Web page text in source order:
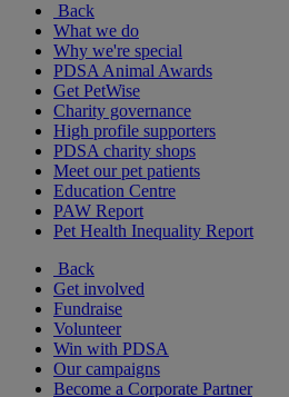
Back
What we do
Why we're special
PDSA Animal Awards
Get PetWise
Charity governance
High profile supporters
PDSA charity shops
Meet our pet patients
Education Centre
PAW Report
Pet Health Inequality Report
Back
Get involved
Fundraise
Volunteer
Win with PDSA
Our campaigns
Become a Corporate Partner